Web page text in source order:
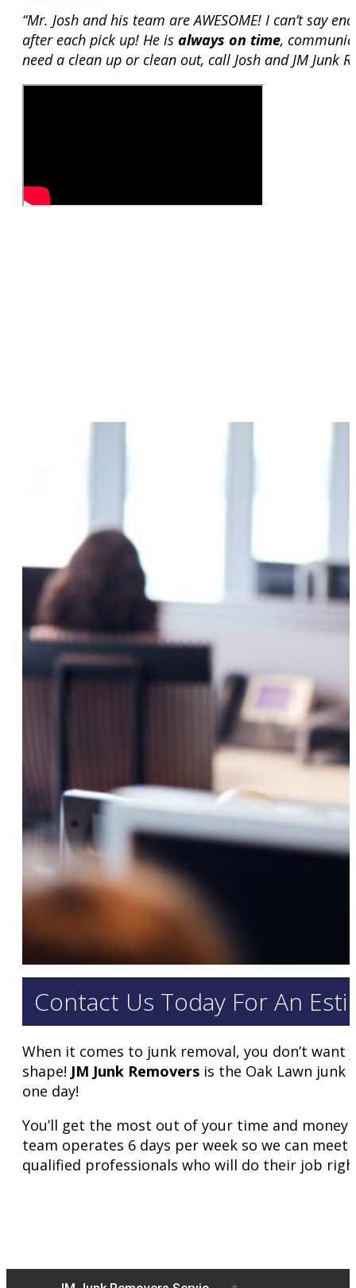
“Mr. Josh and his team are AWESOME! I can’t say
after each pick up! He is always on time,
need a clean up or clean out, call Josh and JM Junk
Contact Us Today For An
When it comes to junk removal, you don’t
shape! JM Junk Removers is the Oak Lawn junk
one day!
You’ll get the most out of your time and
team operates 6 days per week so we can
qualified professionals who will do their job